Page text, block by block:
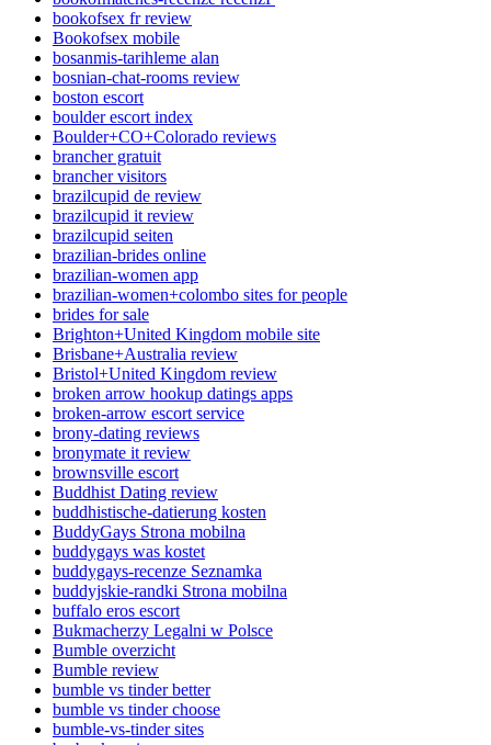
bookofsex fr review
Bookofsex mobile
bosanmis-tarihleme alan
bosnian-chat-rooms review
boston escort
boulder escort index
Boulder+CO+Colorado reviews
brancher gratuit
brancher visitors
brazilcupid de review
brazilcupid it review
brazilcupid seiten
brazilian-brides online
brazilian-women app
brazilian-women+colombo sites for people
brides for sale
Brighton+United Kingdom mobile site
Brisbane+Australia review
Bristol+United Kingdom review
broken arrow hookup datings apps
broken-arrow escort service
brony-dating reviews
bronymate it review
brownsville escort
Buddhist Dating review
buddhistische-datierung kosten
BuddyGays Strona mobilna
buddygays was kostet
buddygays-recenze Seznamka
buddyjskie-randki Strona mobilna
buffalo eros escort
Bukmacherzy Legalni w Polsce
Bumble overzicht
Bumble review
bumble vs tinder better
bumble vs tinder choose
bumble-vs-tinder sites